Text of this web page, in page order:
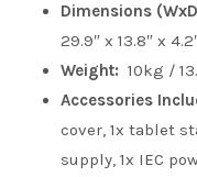
Dimensions
29.9″ x 13.8″ x
Weight: 10kg /
Accessories
cover, 1x tablet
supply, 1x IEC